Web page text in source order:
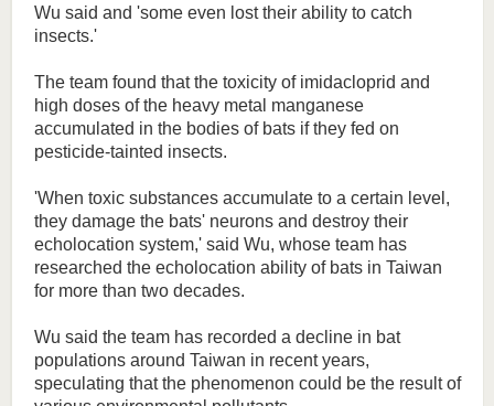
Wu said and 'some even lost their ability to catch
insects.'
The team found that the toxicity of imidacloprid and
high doses of the heavy metal manganese
accumulated in the bodies of bats if they fed on
pesticide-tainted insects.
'When toxic substances accumulate to a certain level,
they damage the bats' neurons and destroy their
echolocation system,' said Wu, whose team has
researched the echolocation ability of bats in Taiwan
for more than two decades.
Wu said the team has recorded a decline in bat
populations around Taiwan in recent years,
speculating that the phenomenon could be the result of